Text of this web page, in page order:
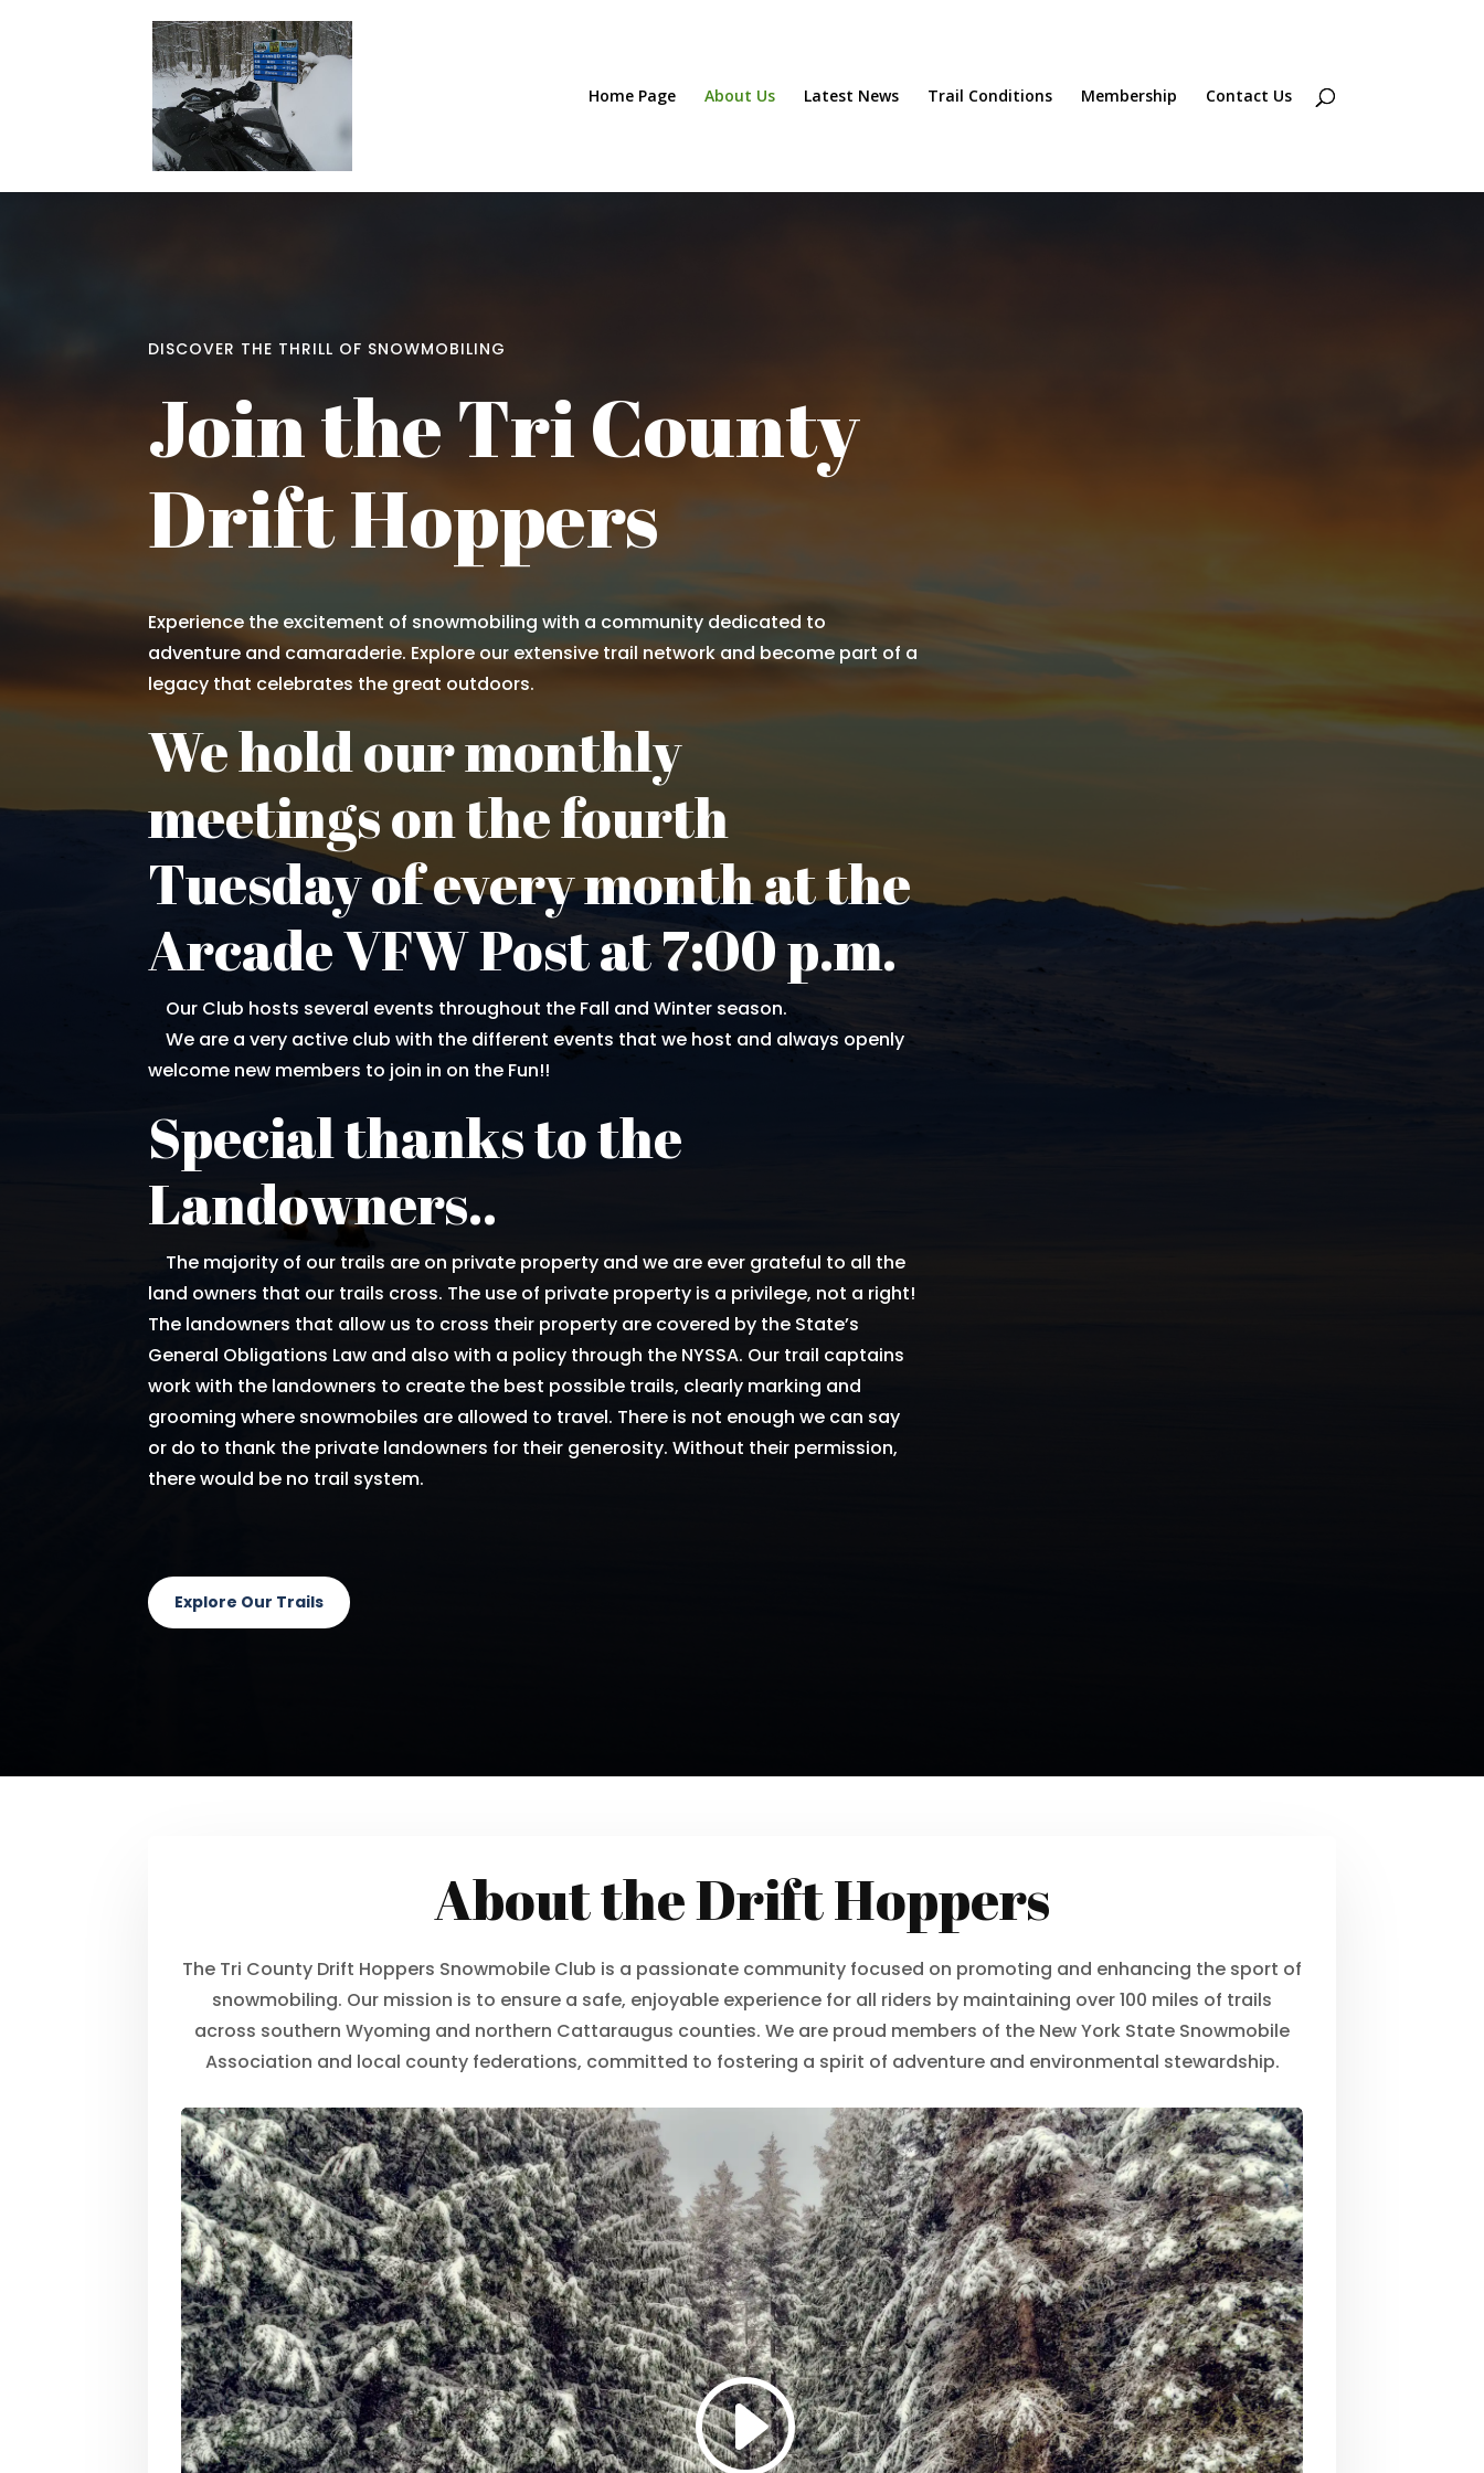
Home Page About Us Latest News Trail Conditions Membership Contact Us
DISCOVER THE THRILL OF SNOWMOBILING
Join the Tri County
Drift Hoppers
Experience the excitement of snowmobiling with a community dedicated to
adventure and camaraderie. Explore our extensive trail network and become part of a
legacy that celebrates the great outdoors.
We hold our monthly
meetings on the fourth
Tuesday of every month at the
Arcade VFW Post at 7:00 p.m.
Our Club hosts several events throughout the Fall and Winter season.
We are a very active club with the different events that we host and always openly
welcome new members to join in on the Fun!!
Special thanks to the
Landowners..
The majority of our trails are on private property and we are ever grateful to all the
land owners that our trails cross. The use of private property is a privilege, not a right!
The landowners that allow us to cross their property are covered by the State’s
General Obligations Law and also with a policy through the NYSSA. Our trail captains
work with the landowners to create the best possible trails, clearly marking and
grooming where snowmobiles are allowed to travel. There is not enough we can say
or do to thank the private landowners for their generosity. Without their permission,
there would be no trail system.
Explore Our Trails
About the Drift Hoppers
The Tri County Drift Hoppers Snowmobile Club is a passionate community focused on promoting and enhancing the sport of
snowmobiling. Our mission is to ensure a safe, enjoyable experience for all riders by maintaining over 100 miles of trails
across southern Wyoming and northern Cattaraugus counties. We are proud members of the New York State Snowmobile
Association and local county federations, committed to fostering a spirit of adventure and environmental stewardship.